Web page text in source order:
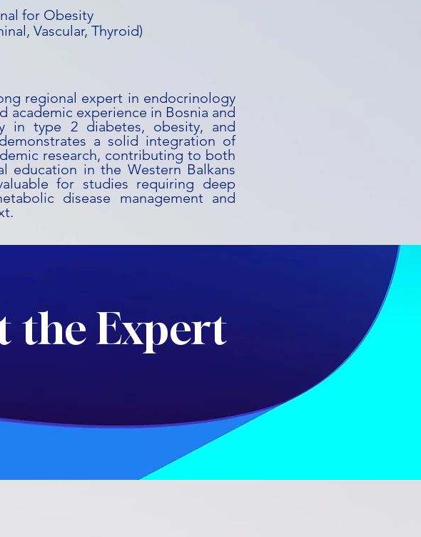
for Obesity
Vascular, Thyroid)
regional expert in endocrinology
academic experience in Bosnia and
in type 2 diabetes, obesity, and
a solid integration of
research, contributing to both
education in the Western Balkans
for studies requiring deep
disease management and
the Expert